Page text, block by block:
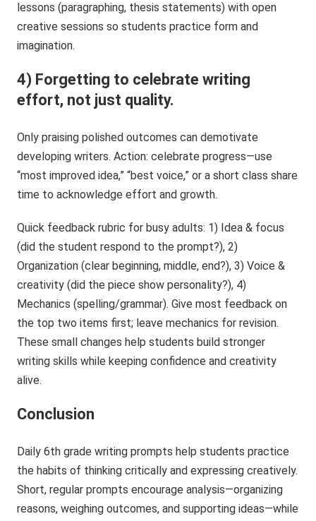
lessons (paragraphing, thesis statements) with open
creative sessions so students practice form and
imagination.
4) Forgetting to celebrate writing
effort, not just quality.
Only praising polished outcomes can demotivate
developing writers. Action: celebrate progress—use
“most improved idea,” “best voice,” or a short class share
time to acknowledge effort and growth.
Quick feedback rubric for busy adults: 1) Idea & focus
(did the student respond to the prompt?), 2)
Organization (clear beginning, middle, end?), 3) Voice &
creativity (did the piece show personality?), 4)
Mechanics (spelling/grammar). Give most feedback on
the top two items first; leave mechanics for revision.
These small changes help students build stronger
writing skills while keeping confidence and creativity
alive.
Conclusion
Daily 6th grade writing prompts help students practice
the habits of thinking critically and expressing creatively.
Short, regular prompts encourage analysis—organizing
reasons, weighing outcomes, and supporting ideas—while